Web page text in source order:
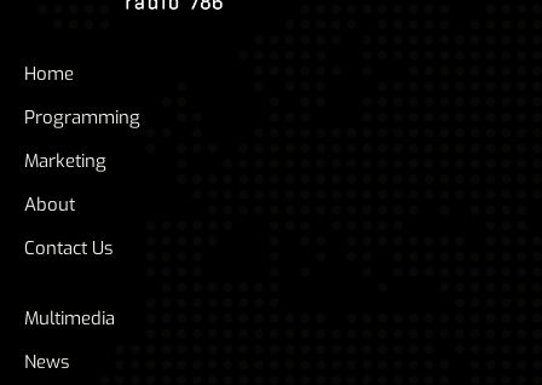
Home
Programming
Marketing
About
Contact Us
Multimedia
News